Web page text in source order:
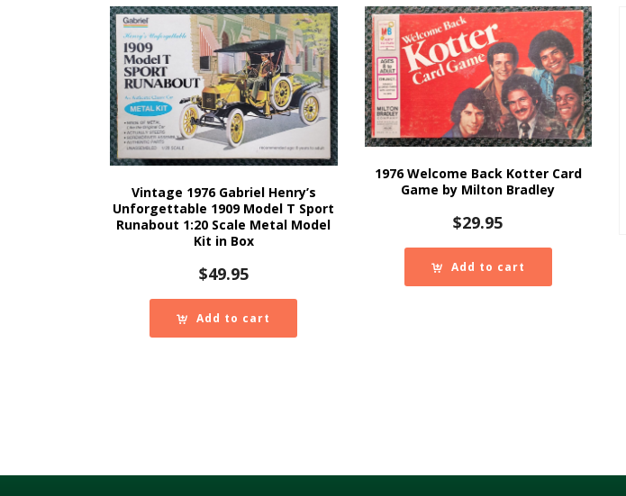
Vintage 1976 Gabriel Henry’s
Unforgettable 1909 Model T Sport
Runabout 1:20 Scale Metal Model
Kit in Box
$49.95
Add to cart
1976 Welcome Back Kotter Card
Game by Milton Bradley
$29.95
Add to cart